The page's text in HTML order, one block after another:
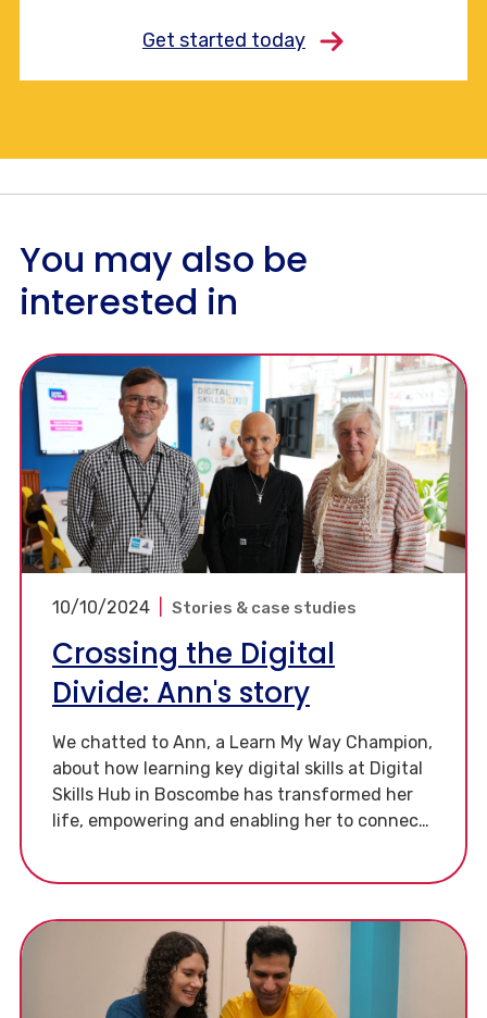
Get started today
You may also be
interested in
10/10/2024 Stories & case studies
Crossing the Digital
Divide: Ann's story
We chatted to Ann, a Learn My Way Champion,
about how learning key digital skills at Digital
Skills Hub in Boscombe has transformed her
life, empowering and enabling her to connect